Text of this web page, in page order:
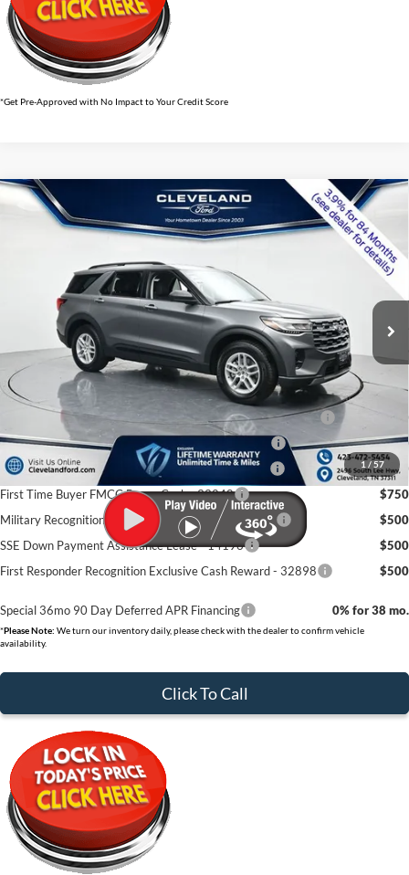
*Get Pre-Approved with No Impact to Your Credit Score
1/57
2026Ford Explorer Active w/100A Pkg
1FMUK7DH8TGB49090Stock:TGB49090
Courtesy Vehicle Int.
$37,695
CLEVELAND FORD PRICE
$46,900
Dealer Discount:
-$10,004
Documentation Fee:
+$799
Cleveland Ford Price:
$37,695
Conquest Bonus Cash - Honda, Hyundai, Kia, Toyota - 31282
$1,000
College Student Purchase Program - Lease - 32896
$750
College Student Purchase Program - Retail - 32896
$750
First Time Buyer FMCC Bonus Cash - 33248
$750
Military Recognition Exclusive Cash Reward - 32894
$500
SSE Down Payment Assistance Lease - 14196
$500
First Responder Recognition Exclusive Cash Reward - 32898
$500
Special 36mo 90 Day Deferred APR Financing 0% for 38 mo.
*Please Note: We turn our inventory daily, please check with the dealer to confirm vehicle
availability.
Click To Call
Compare Vehicle